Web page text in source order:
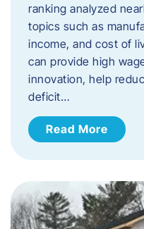
ranking analyzed
topics such as
income, and cost of
can provide high
innovation, help
deficit…
Read More